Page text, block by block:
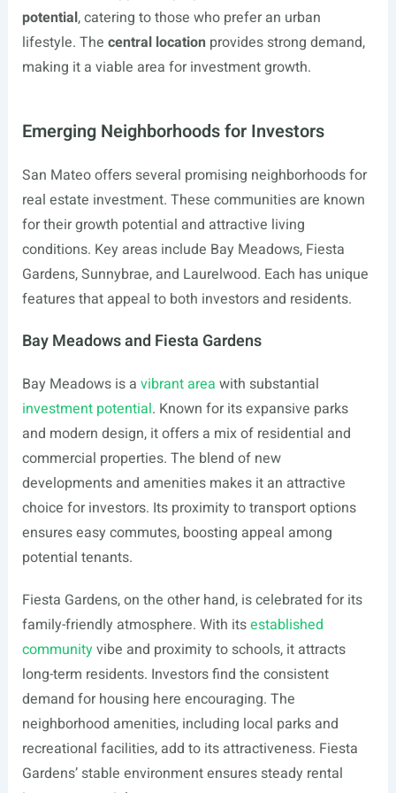
potential, catering to those who prefer an urban
lifestyle. The central location provides strong demand,
making it a viable area for investment growth.
Emerging Neighborhoods for Investors
San Mateo offers several promising neighborhoods for
real estate investment. These communities are known
for their growth potential and attractive living
conditions. Key areas include Bay Meadows, Fiesta
Gardens, Sunnybrae, and Laurelwood. Each has unique
features that appeal to both investors and residents.
Bay Meadows and Fiesta Gardens
Bay Meadows is a vibrant area with substantial
investment potential. Known for its expansive parks
and modern design, it offers a mix of residential and
commercial properties. The blend of new
developments and amenities makes it an attractive
choice for investors. Its proximity to transport options
ensures easy commutes, boosting appeal among
potential tenants.
Fiesta Gardens, on the other hand, is celebrated for its
family-friendly atmosphere. With itsestablished
communityvibe and proximity to schools, it attracts
long-term residents. Investors find the consistent
demand for housing here encouraging. The
neighborhood amenities, including local parks and
recreational facilities, add to its attractiveness. Fiesta
Gardens’ stable environment ensures steady rental